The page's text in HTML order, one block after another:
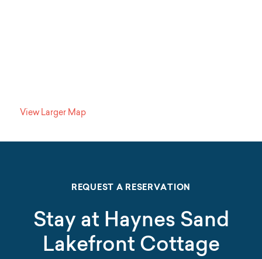
View Larger Map
REQUEST A RESERVATION
Stay at Haynes Sand
Lakefront Cottage